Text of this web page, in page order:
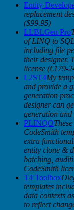
Entity
replacement
($99.95)
LLBLGen Pro
of LINQ to
including file
their designer.
license (€179-
L2ST4My
and provide a
generation
designer can
generation and
PLINQO
CodeSmith
extra
entity clone &
batching,
CodeSmith
T4 Toolbox
templates
data contexts
to reflect